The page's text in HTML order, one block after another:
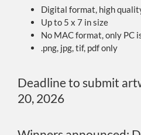
Digital format, high
Up to 5 x 7 in size
No MAC format, only PC
.png, jpg, tif, pdf only
Deadline to submit
20, 2026